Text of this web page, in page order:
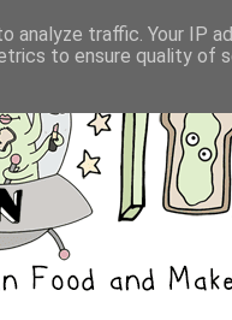
traffic. Your IP
to ensure quality of